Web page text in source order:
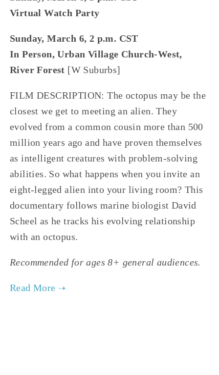
Virtual Watch Party
Sunday, March 6, 2 p.m. CST
In Person, Urban Village Church-West,
River Forest [W Suburbs]
FILM DESCRIPTION: The octopus may be the
closest we get to meeting an alien. They
evolved from a common cousin more than 500
million years ago and have proven themselves
as intelligent creatures with problem-solving
abilities. So what happens when you invite an
eight-legged alien into your living room? This
documentary follows marine biologist David
Scheel as he tracks his evolving relationship
with an octopus.
Recommended for ages 8+ general audiences.